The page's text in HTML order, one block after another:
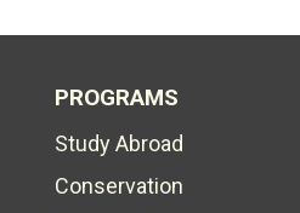
PROGRAMS
Study Abroad
Conservation